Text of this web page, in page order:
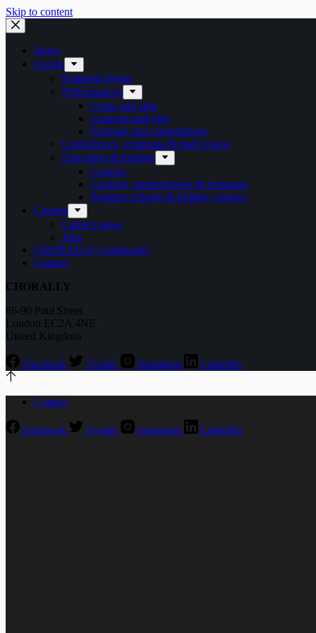
Skip to content
News
Events
Featured events
Performances
Come and sing
Concerts and gigs
Festivals and competitions
Conferences, symposia & trade expos
Education & training
Courses
Lectures, masterclasses & webinars
Summer schools & holiday courses
Careers
Careers news
Jobs
CHORALLY Community
Contact
CHORALLY
86-90 Paul Street
London EC2A 4NE
United Kingdom
Facebook Twitter Instagram LinkedIn
Contact
Facebook Twitter Instagram LinkedIn